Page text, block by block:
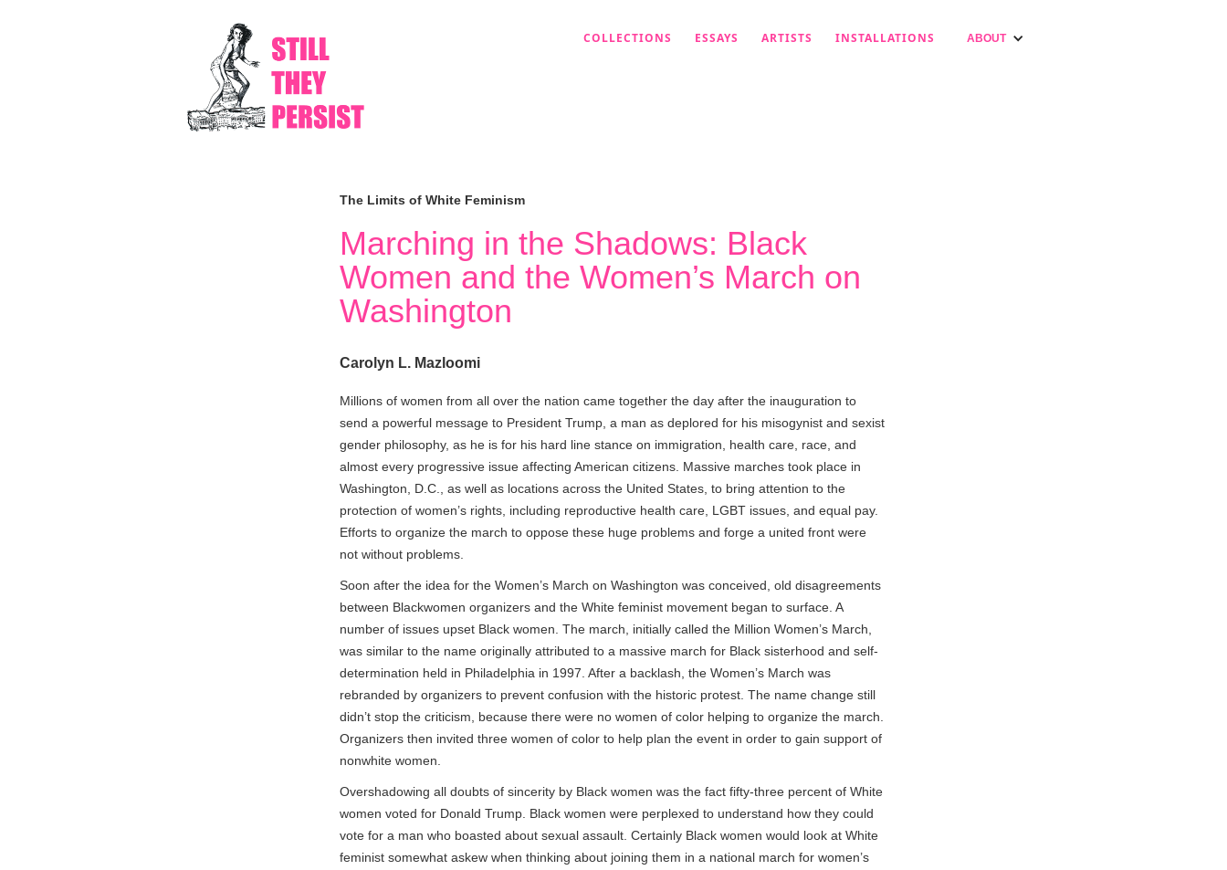
COLLECTIONS ESSAYS ARTISTS INSTALLATIONS ABOUT
The Limits of White Feminism
Marching in the Shadows: Black
Women and the Women’s March on
Washington
Carolyn L. Mazloomi
Millions of women from all over the nation came together the day after the inauguration to
send a powerful message to President Trump, a man as deplored for his misogynist and sexist
gender philosophy, as he is for his hard line stance on immigration, health care, race, and
almost every progressive issue affecting American citizens. Massive marches took place in
Washington, D.C., as well as locations across the United States, to bring attention to the
protection of women’s rights, including reproductive health care, LGBT issues, and equal pay.
Efforts to organize the march to oppose these huge problems and forge a united front were
not without problems.
Soon after the idea for the Women’s March on Washington was conceived, old disagreements
between Blackwomen organizers and the White feminist movement began to surface. A
number of issues upset Black women. The march, initially called the Million Women’s March,
was similar to the name originally attributed to a massive march for Black sisterhood and self-
determination held in Philadelphia in 1997. After a backlash, the Women’s March was
rebranded by organizers to prevent confusion with the historic protest. The name change still
didn’t stop the criticism, because there were no women of color helping to organize the march.
Organizers then invited three women of color to help plan the event in order to gain support of
nonwhite women.
Overshadowing all doubts of sincerity by Black women was the fact fifty-three percent of White
women voted for Donald Trump. Black women were perplexed to understand how they could
vote for a man who boasted about sexual assault. Certainly Black women would look at White
feminist somewhat askew when thinking about joining them in a national march for women’s